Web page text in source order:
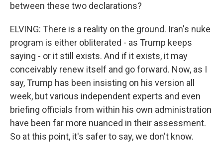
between these two declarations?
ELVING: There is a reality on the ground. Iran's nuke
program is either obliterated - as Trump keeps
saying - or it still exists. And if it exists, it may
conceivably renew itself and go forward. Now, as I
say, Trump has been insisting on his version all
week, but various independent experts and even
briefing officials from within his own administration
have been far more nuanced in their assessment.
So at this point, it's safer to say, we don't know.